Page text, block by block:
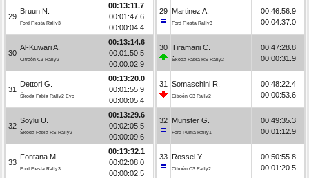
29
Bruun N.
Ford Fiesta Rally3
00:13:11.7
00:01:47.6
00:00:04.4
30
Al-Kuwari A.
Citroën C3 Rally2
00:13:14.6
00:01:50.5
00:00:02.9
31
Dettori G.
Škoda Fabia Rally2 Evo
00:13:20.0
00:01:55.9
00:00:05.4
32
Soylu U.
Škoda Fabia RS Rally2
00:13:29.6
00:02:05.5
00:00:09.6
33
Fontana M.
Ford Fiesta Rally3
00:13:32.1
00:02:08.0
00:00:02.5
29 Martinez A.
Ford Fiesta Rally3
00:46:56.9
00:04:37.0
30 Tiramani C.
Škoda Fabia RS Rally2
00:47:28.8
00:00:31.9
31 Somaschini R.
Citroën C3 Rally2
00:48:22.4
00:00:53.6
32 Munster G.
Ford Puma Rally1
00:49:35.3
00:01:12.9
33 Rossel Y.
Citroën C3 Rally2
00:50:55.8
00:01:20.5